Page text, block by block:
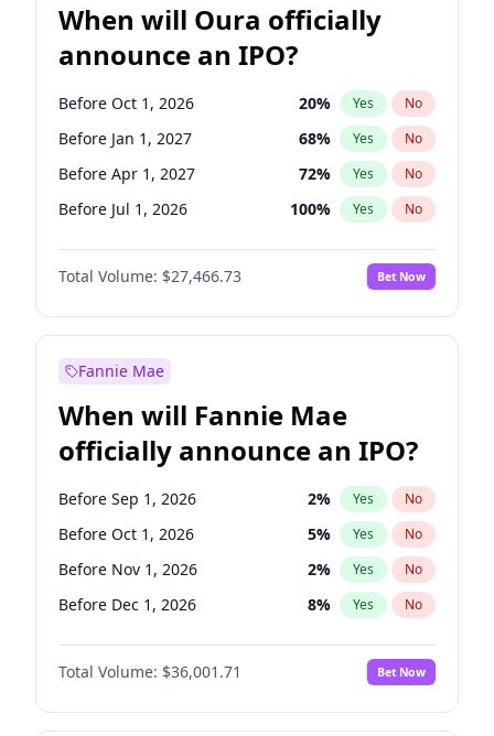
When will Oura officially
announce an IPO?
Before Oct 1, 2026 20% Yes No
Before Jan 1, 2027 68% Yes No
Before Apr 1, 2027 72% Yes No
Before Jul 1, 2026 100% Yes No
Before Jul 1, 2027 81%
Before Oct 1, 2027 No
Before Jan 1, 2028 94% Yes No
Total Volume: $27,466.73 Bet Now
Fannie Mae
When will Fannie Mae
officially announce an IPO?
Before Sep 1, 2026 2% Yes No
Before Oct 1, 2026 5% Yes No
Before Nov 1, 2026 2% Yes No
Before Dec 1, 2026 8% Yes No
Before Jan 1, 2027 11%
Before Feb 1, 2027 No
Before Mar 1, 2027 15% Yes No
Total Volume: $36,001.71 Bet Now